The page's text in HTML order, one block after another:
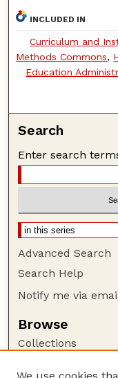
INCLUDED IN
Curriculum and
Methods Commons,
Education
Search
Enter search
Advanced Search
Search Help
Notify me via
Browse
Collections